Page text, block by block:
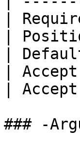
|
|
|
|
|
### -